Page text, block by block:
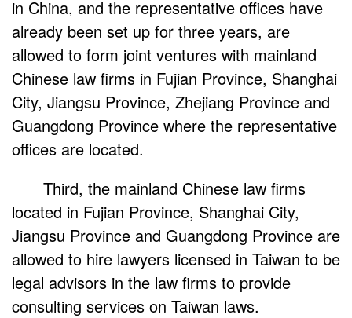
in China, and the representative offices have
already been set up for three years, are
allowed to form joint ventures with mainland
Chinese law firms in Fujian Province, Shanghai
City, Jiangsu Province, Zhejiang Province and
Guangdong Province where the representative
offices are located.
Third, the mainland Chinese law firms
located in Fujian Province, Shanghai City,
Jiangsu Province and Guangdong Province are
allowed to hire lawyers licensed in Taiwan to be
legal advisors in the law firms to provide
consulting services on Taiwan laws.